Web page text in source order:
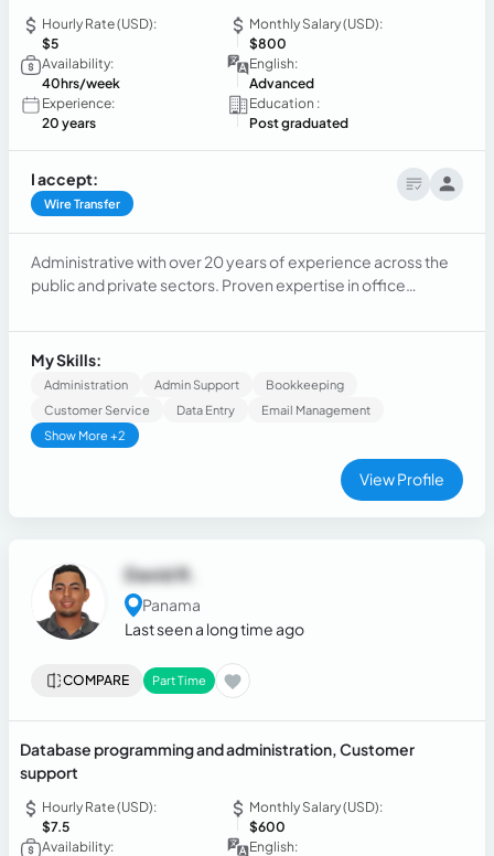
Hourly Rate (USD):
$5
Monthly Salary (USD):
$800
Availability:
40hrs/week
English:
Advanced
Experience:
20 years
Education :
Post graduated
I accept:
Wire Transfer
Administrative with over 20 years of experience across the
public and private sectors. Proven expertise in office
managing multi-functional teams, overseeing procurement
and ensuring operational compliance. Background includes
a strong foundation in retail management and global HR
My Skills:
Administration Admin Support
Bookkeeping
Customer Service
Data Entry
Email Management
Show More +2
View Profile
David R.
Panama
Last seen a long time ago
COMPARE Part Time
Database programming and administration, Customer
support
Hourly Rate (USD):
$7.5
Monthly Salary (USD):
$600
Availability:
English: